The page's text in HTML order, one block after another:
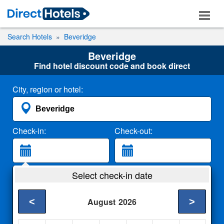
Search Hotels Beveridge
Beveridge
Find hotel discount code and book direct
City, region or hotel:
Check-in: Check-out:
2 Adults
Select check-in date
August 2026
< >